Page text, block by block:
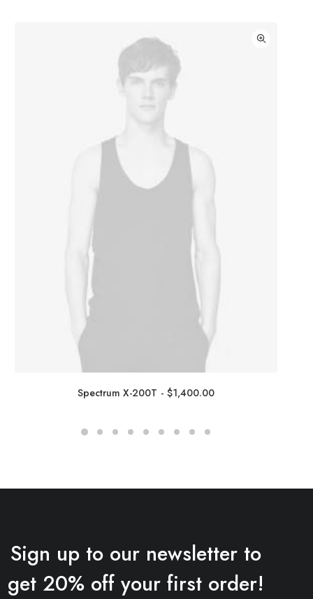
Spectrum X-200T $1,400.00
Sign up to our newsletter to
get 20% off your first order!